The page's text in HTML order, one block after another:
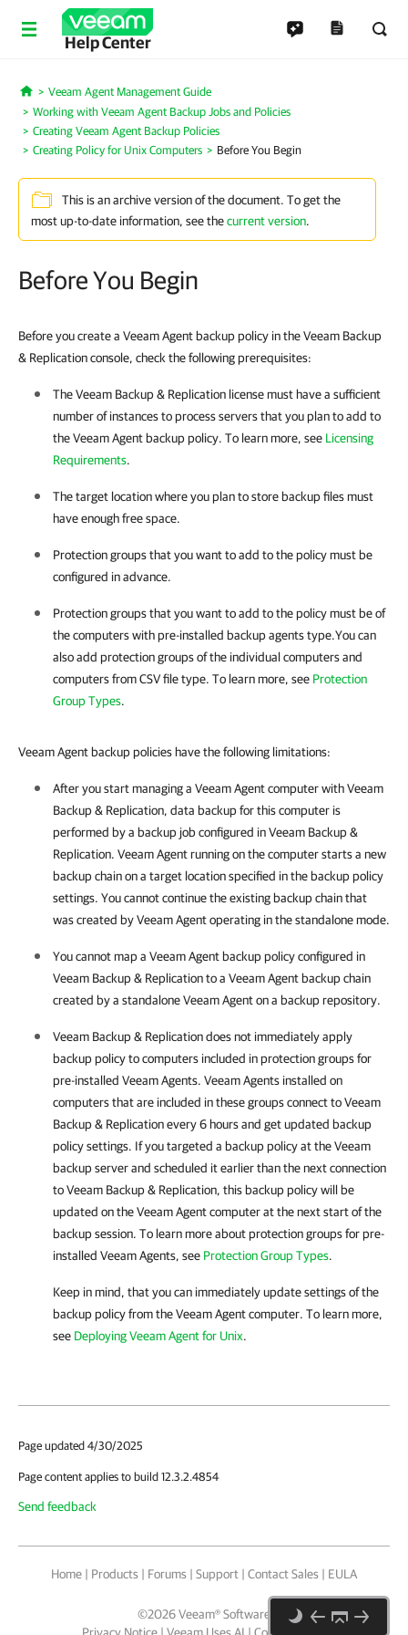
Help Center
Home
Veeam Agent Management Guide
Working with Veeam Agent Backup Jobs and Policies
Creating Veeam Agent Backup Policies
Creating Policy for Unix Computers
Before You Begin
This is an archive version of the document. To get the
most up-to-date information, see thecurrent version.
Before You Begin
Before you create a Veeam Agent backup policy in the Veeam Backup
& Replication console, check the following prerequisites:
TheVeeam Backup & Replication license must have a sufficient
number of instances to process servers that you plan to add to
theVeeam Agent backup policy. To learn more, see Licensing
Requirements.
The target location where you plan to store backup files must
have enough free space.
Protection groups that you want to add to the policy must be
configured in advance.
Protection groups that you want to add to the policy must be of
the computers with pre-installed backup agents type.You can
also add protection groups of the individual computers and
computers from CSV file type. To learn more, see Protection
Group Types.
Veeam Agent backup policies have the following limitations:
After you start managing a Veeam Agentcomputer withVeeam
Backup & Replication, data backup for this computer is
performed by a backup job configured inVeeam Backup &
Replication. Veeam Agentrunning on the computer starts a new
backup chain on a target location specified in the backup policy
settings. You cannot continue the existing backup chain that
was created byVeeam Agentoperating in the standalone mode.
You cannot map a Veeam Agent backup policy configured in
Veeam Backup & Replicationto a Veeam Agent backup chain
created by a standaloneVeeam Agenton a backup repository.
Veeam Backup & Replicationdoes not immediately apply
backup policy to computers included in protection groups for
pre-installed Veeam Agents. Veeam Agents installed on
computers that are included in these groups connect toVeeam
Backup & Replicationevery 6 hours and get updated backup
policy settings. If you targeted a backup policy at the Veeam
backup server and scheduled it earlier than the next connection
toVeeam Backup & Replication, this backup policy will be
updated on theVeeam Agentcomputer at the next start of the
backup session. To learn more about protection groups for pre-
installed Veeam Agents, see Protection Group Types.
Keep in mind, that you can immediately update settings of the
backup policy from theVeeam Agentcomputer. To learn more,
see Deploying Veeam Agent for Unix.
Page updated 4/30/2025
Page content applies to build 12.3.2.4854
Send feedback
Home | Products | Forums | Support | Contact Sales | EULA
©2026Veeam® Software